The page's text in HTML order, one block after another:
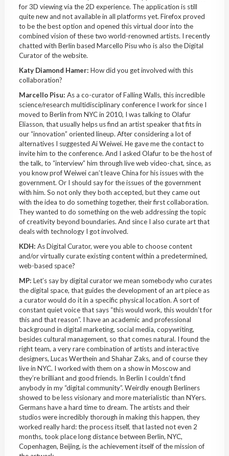
for 3D viewing via the 2D experience. The application is still
quite new and not available in all platforms yet. Firefox proved
to be the best option and opened this virtual door into the
combined vision of these two world-renowned artists. I recently
chatted with Berlin based Marcello Pisu who is also the Digital
Curator of the website.
Katy Diamond Hamer: How did you get involved with this
collaboration?
Marcello Pisu: As a co-curator of Falling Walls, this incredible
science/research multidisciplinary conference I work for since I
moved to Berlin from NYC in 2010, I was talking to Olafur
Eliasson, that usually helps us find an artist speaker that fits in
our “innovation” oriented lineup. After considering a lot of
alternatives I suggested Ai Weiwei. He gave me the contact to
invite him to the conference. And I asked Olafur to be the host of
the talk, to “interview” him through live web video-chat, since, as
you know prof Weiwei can’t leave China for his issues with the
government. Or I should say for the issues of the government
with him. So not only they both accepted, but they came out
with the idea to do something together, their first collaboration.
They wanted to do something on the web addressing the topic
of creativity beyond boundaries. And since I also curate art that
deals with technology I got involved.
KDH: As Digital Curator, were you able to choose content
and/or virtually curate existing content within a predetermined,
web-based space?
MP: Let’s say by digital curator we mean somebody who curates
the digital space, that guides the development of an art piece as
a curator would do it in a specific physical location. A sort of
constant quiet voice that says “this would work, this wouldn’t for
this and that reason”. I have an academic and professional
background in digital marketing, social media, copywriting,
besides cultural management, so that comes natural. I found the
right team, a very rare combination of artists and interactive
designers, Lucas Werthein and Shahar Zaks, and of course they
live in NYC. I worked with them on a show in Moscow and
they’re brilliant and good friends. In Berlin I couldn’t find
anybody in my “digital community”. Weirdly enough Berliners
showed to be less visionary and more materialistic than NYers.
Germans have a hard time to dream. The artists and their
studios were incredibly thorough in making this happen, they
worked really hard: the process itself, that lasted not even 2
months, took place long distance between Berlin, NYC,
Copenhagen, Beijing, is the achievement itself of the mission of